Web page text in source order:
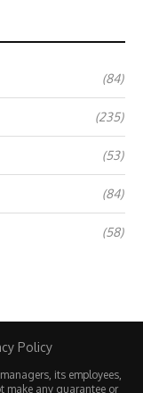
(84)
(235)
(53)
(84)
(58)
Policy
its employees,
make any guarantee or